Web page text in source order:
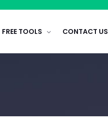
FREE TOOLS CONTACT US